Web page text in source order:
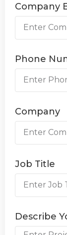
Company
Phone
Company
Job Title
Describe